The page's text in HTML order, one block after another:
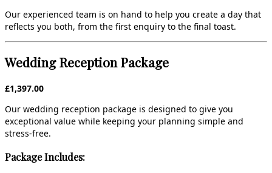
Our experienced team is on hand to help you create a day that
reflects you both, from the first enquiry to the final toast.
Wedding Reception Package
£1,397.00
Our wedding reception package is designed to give you
exceptional value while keeping your planning simple and
stress‑free.
Package Includes: